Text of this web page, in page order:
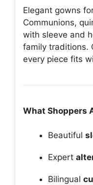
Elegant gowns
Communions,
with sleeve and
family traditions.
every piece fits
What Shoppers
Beautiful
Expert
Bilingual